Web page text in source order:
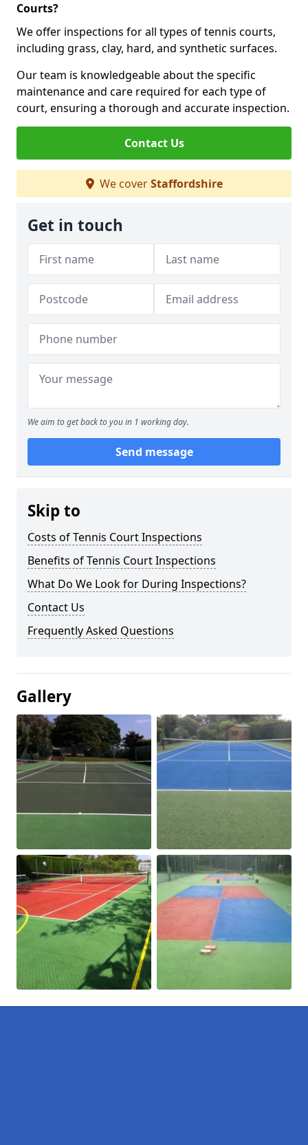
Courts?
We offer inspections for all types of tennis courts,
including grass, clay, hard, and synthetic surfaces.
Our team is knowledgeable about the specific
maintenance and care required for each type of
court, ensuring a thorough and accurate inspection.
Contact Us
We coverStaffordshire
Get in touch
We aim to get back to you in 1 working day.
Send message
Skip to
Costs of Tennis Court Inspections
Benefits of Tennis Court Inspections
What Do We Look for During Inspections?
Contact Us
Frequently Asked Questions
Gallery